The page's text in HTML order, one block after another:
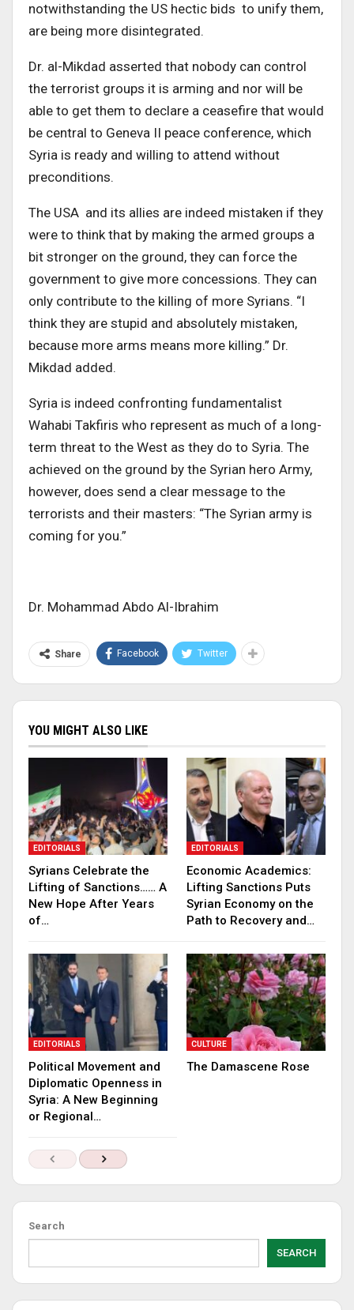
notwithstanding the US hectic bids to unify them,
are being more disintegrated.
Dr. al-Mikdad asserted that nobody can control
the terrorist groups it is arming and nor will be
able to get them to declare a ceasefire that would
be central to Geneva II peace conference, which
Syria is ready and willing to attend without
preconditions.
The USA and its allies are indeed mistaken if they
were to think that by making the armed groups a
bit stronger on the ground, they can force the
government to give more concessions. They can
only contribute to the killing of more Syrians. “I
think they are stupid and absolutely mistaken,
because more arms means more killing.” Dr.
Mikdad added.
Syria is indeed confronting fundamentalist
Wahabi Takfiris who represent as much of a long-
term threat to the West as they do to Syria. The
achieved on the ground by the Syrian hero Army,
however, does send a clear message to the
terrorists and their masters: “The Syrian army is
coming for you.”
Dr. Mohammad Abdo Al-Ibrahim
Share Facebook Twitter
YOU MIGHT ALSO LIKE
EDITORIALS
Syrians Celebrate the
Lifting of Sanctions…… A
New Hope After Years
of…
EDITORIALS
Economic Academics:
Lifting Sanctions Puts
Syrian Economy on the
Path to Recovery and…
EDITORIALS
Political Movement and
Diplomatic Openness in
Syria: A New Beginning
or Regional…
CULTURE
The Damascene Rose
Search
SEARCH